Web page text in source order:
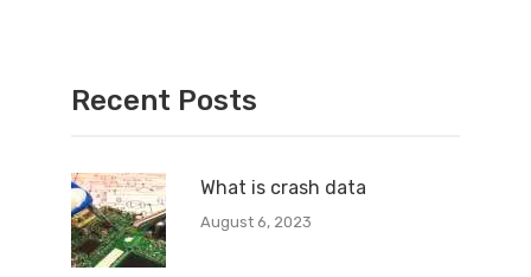
Recent Posts
What is crash data
August 6, 2023